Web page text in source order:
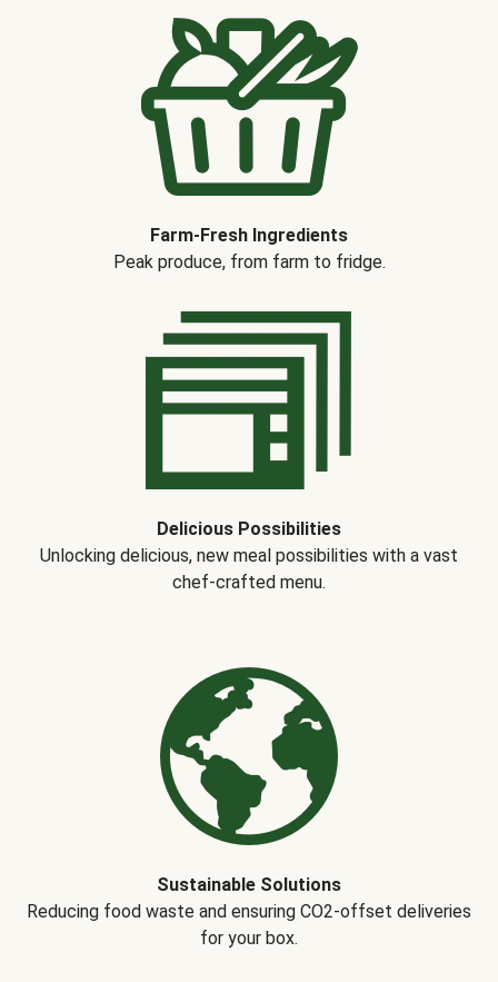
Farm-Fresh Ingredients
Peak produce, from farm to fridge.
Delicious Possibilities
Unlocking delicious, new meal possibilities with a vast
chef-crafted menu.
Sustainable Solutions
Reducing food waste and ensuring CO2-offset deliveries
for your box.